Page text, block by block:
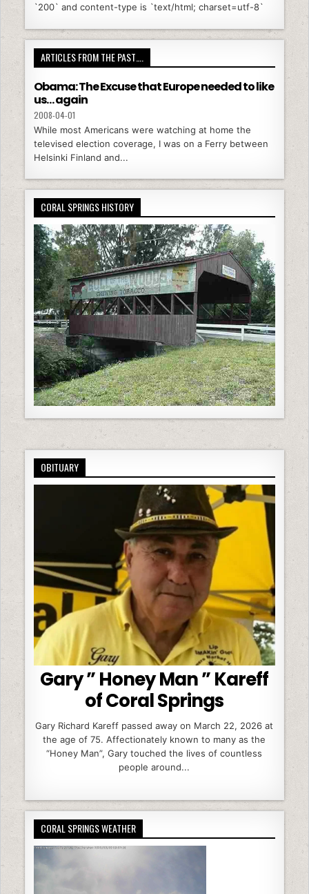
`200` and content-type is `text/html; charset=utf-8`
ARTICLES FROM THE PAST….
Obama: The Excuse that Europe needed to like
us… again
2008-04-01
While most Americans were watching at home the
televised election coverage, I was on a Ferry between
Helsinki Finland and...
CORAL SPRINGS HISTORY
OBITUARY
Gary ” Honey Man ” Kareff
of Coral Springs
Gary Richard Kareff passed away on March 22, 2026 at
the age of 75. Affectionately known to many as the
“Honey Man”, Gary touched the lives of countless
people around...
CORAL SPRINGS WEATHER